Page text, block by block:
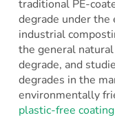
traditional PE-
degrade under
industrial
the general
degrade, and
degrades in the
environmentally
plastic-free